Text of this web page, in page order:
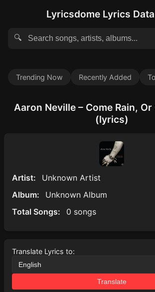
Lyricsdome Lyrics
🔍
Trending Now Recently Added
Aaron Neville – Come Rain, Or
(lyrics)
Artist:
Unknown Artist
Album:
Unknown Album
Total Songs:
0 songs
Translate Lyrics to:
Translate